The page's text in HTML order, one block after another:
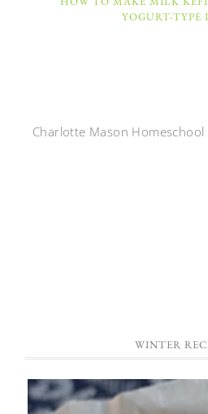
YOGURT-TYPE
Charlotte Mason Homeschool
WINTER